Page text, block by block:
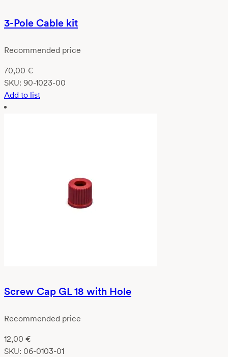
3-Pole Cable kit
Recommended price
70,00 €
SKU: 90-1023-00
Add to list
Screw Cap GL 18 with Hole
Recommended price
12,00 €
SKU: 06-0103-01